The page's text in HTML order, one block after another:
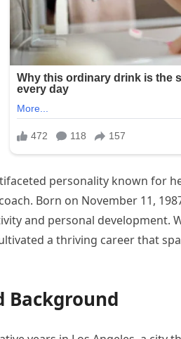
personality known for
Born on November 11,
and personal development.
a thriving career that
Background